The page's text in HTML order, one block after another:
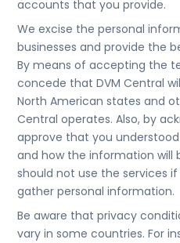
accounts that you provide.
We excise the personal
businesses and provide the
By means of accepting the
concede that DVM Central
North American states and
Central operates. Also, by
approve that you
and how the information will
should not use the services
gather personal information.
Be aware that privacy
vary in some countries. For